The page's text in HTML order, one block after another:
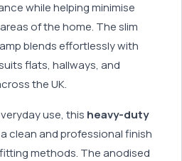
while helping minimise
of the home. The slim
blends effortlessly with
flats, hallways, and
the UK.
use, this heavy-duty
clean and professional finish
methods. The anodised